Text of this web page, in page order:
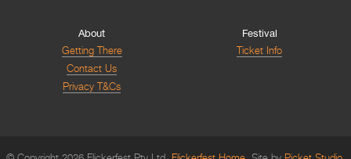
About
Getting There
Contact Us
Privacy T&Cs
Festival
Ticket Info